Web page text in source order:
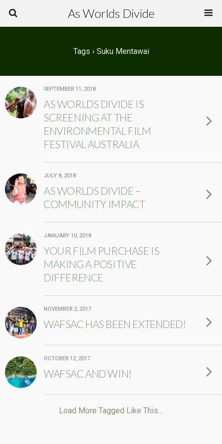
As Worlds Divide
Tags › Suku Mentawai
SEPTEMBER 11, 2018
AS WORLDS DIVIDE IS
SCREENING AT THE
ENVIRONMENTAL FILM
FESTIVAL AUSTRALIA
JULY 8, 2018
AS WORLDS DIVIDE –
COMMUNITY IMPACT
JANUARY 10, 2018
YOUR FILM PURCHASE IS
MAKING A POSITIVE
DIFFERENCE
NOVEMBER 2, 2017
WAFSAC HAS BEEN EXTENDED!
OCTOBER 12, 2017
WAFSAC AND WIN!
Load More Tagged Like This…